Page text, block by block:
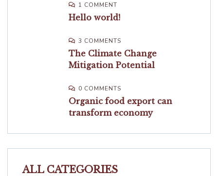
1 COMMENT
Hello world!
3 COMMENTS
The Climate Change
Mitigation Potential
0 COMMENTS
Organic food export can
transform economy
ALL CATEGORIES